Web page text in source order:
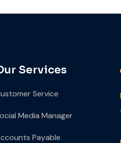
Services
Service
Media Manager
Payable